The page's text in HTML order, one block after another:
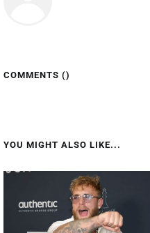
COMMENTS ()
YOU MIGHT ALSO LIKE...